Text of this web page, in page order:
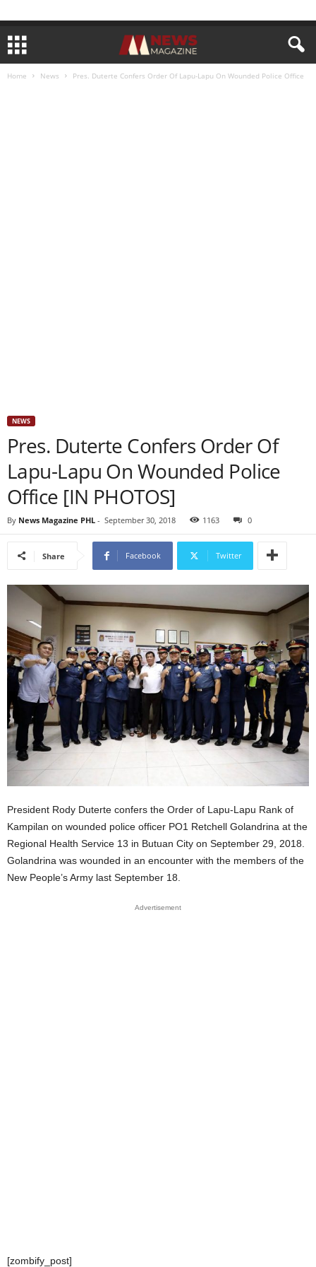
Home News Pres. Duterte Confers Order Of Lapu-Lapu On Wounded Police Office
NEWS
Pres. Duterte Confers Order Of
Lapu-Lapu On Wounded Police
Office [IN PHOTOS]
By News Magazine PHL - September 30, 2018 1163 0
Share Facebook Twitter
President Rody Duterte confers the Order of Lapu-Lapu Rank of
Kampilan on wounded police officer PO1 Retchell Golandrina at the
Regional Health Service 13 in Butuan City on September 29, 2018.
Golandrina was wounded in an encounter with the members of the
New People’s Army last September 18.
Advertisement
[zombify_post]